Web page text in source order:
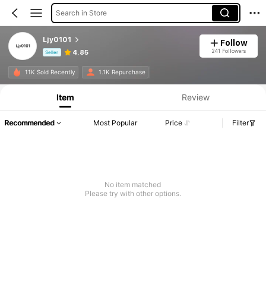
Search in Store
Ljy0101
Seller 4.85
Follow
241 Followers
11K Sold Recently 1.1K Repurchase
Product Info: Price Disclosure, Sales & Stock Details.
Item Review
Recommended Most Popular Price Filter
No item matched
Please try with other options.